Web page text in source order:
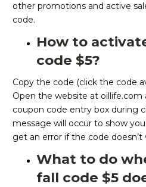
other promotions and active
code.
How to
code $5?
Copy the code (click the code
Open the website at
coupon code entry box during
message will occur to show
get an error if the code doesn’t
What to do
fall code $5